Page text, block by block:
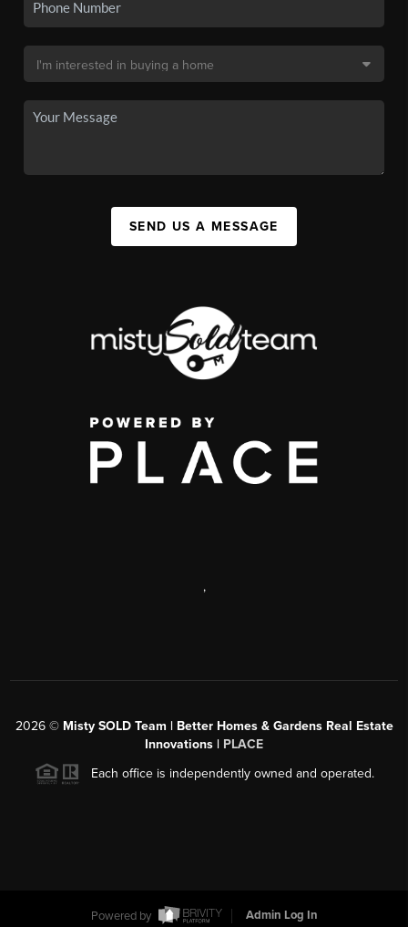
SEND US A MESSAGE
,
2026© Misty SOLD Team | Better Homes & Gardens Real Estate
Innovations | PLACE
Each office is independently owned and operated.
Powered by Admin Log In